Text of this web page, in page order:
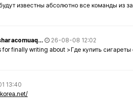
известны абсолютно все команды из
26-08-08 12:02
for finally writing about >Где купить
13:40